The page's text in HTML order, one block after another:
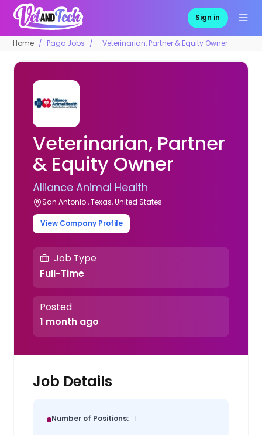
Sign in
Home Pago Jobs Veterinarian, Partner & Equity Owner
Veterinarian, Partner
& Equity Owner
Alliance Animal Health
San Antonio , Texas, United States
View Company Profile
Job Type
Full-Time
Posted
1 month ago
Job Details
Number of Positions: 1